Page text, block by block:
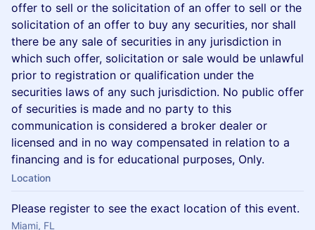
offer to sell or the solicitation of an offer to sell or the
solicitation of an offer to buy any securities, nor shall
there be any sale of securities in any jurisdiction in
which such offer, solicitation or sale would be unlawful
prior to registration or qualification under the
securities laws of any such jurisdiction. No public offer
of securities is made and no party to this
communication is considered a broker dealer or
licensed and in no way compensated in relation to a
financing and is for educational purposes, Only.
Location
Please register to see the exact location of this event.
Miami, FL